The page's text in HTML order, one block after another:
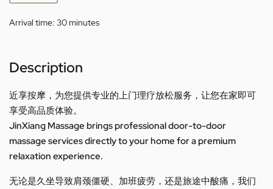
Arrival time: 30 minutes
Description
近享按摩，为您提供专业的上门理疗放松服务，让您在家即可
享受高品质体验。
JinXiang Massage brings professional door-to-door
massage services directly to your home for a premium
relaxation experience.
无论是久坐导致肩颈僵硬、加班疲劳，还是旅途中酸痛，我们